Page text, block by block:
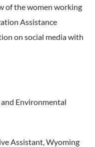
of the women working
Assistance
on social media with
and Environmental
Assistant, Wyoming